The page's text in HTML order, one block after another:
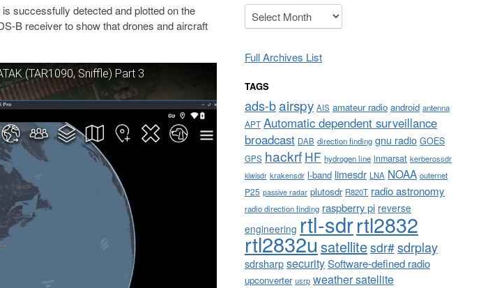
successfully detected and plotted on the
B receiver to show that drones and aircraft
(TAR1090, Sniffle) Part 3
Archives
Full Archives List
TAGS
ads-bairspy AIS amateur radio android antenna
APT Automatic dependent surveillance
broadcast DAB direction finding gnu radio GOES
GPS hackrf HF hydrogen line inmarsat kerberossdr
kiwisdr krakensdr l-band limesdr LNA NOAA outernet
P25 passive radar plutosdr R820T radio astronomy
radio direction finding raspberry pi reverse
engineering rtl-sdrrtl2832
rtl2832usatellitesdr#sdrplay
sdrsharpsecuritySoftware-defined radio
upconverter usrp weather satellite